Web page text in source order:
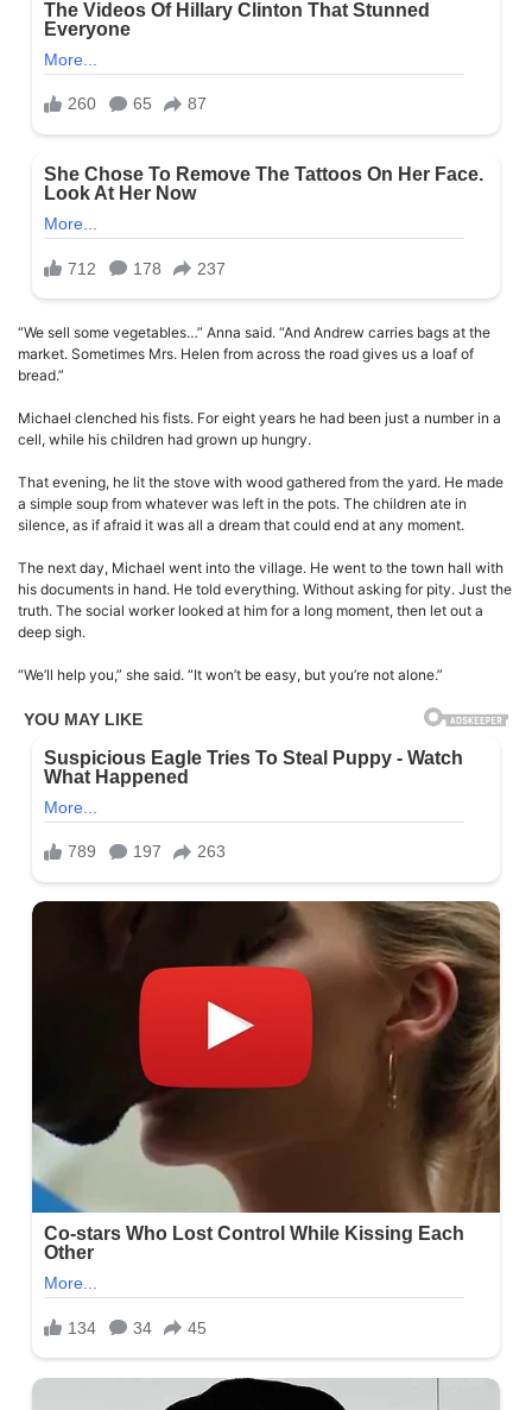
“We sell some vegetables…” Anna said. “And Andrew carries bags at the
market. Sometimes Mrs. Helen from across the road gives us a loaf of
bread.”
Michael clenched his fists. For eight years he had been just a number in a
cell, while his children had grown up hungry.
That evening, he lit the stove with wood gathered from the yard. He made
a simple soup from whatever was left in the pots. The children ate in
silence, as if afraid it was all a dream that could end at any moment.
The next day, Michael went into the village. He went to the town hall with
his documents in hand. He told everything. Without asking for pity. Just the
truth. The social worker looked at him for a long moment, then let out a
deep sigh.
“We’ll help you,” she said. “It won’t be easy, but you’re not alone.”